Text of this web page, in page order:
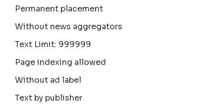
Permanent placement
Without news aggregators
Text Limit: 999999
Page indexing allowed
Without ad label
Text by publisher